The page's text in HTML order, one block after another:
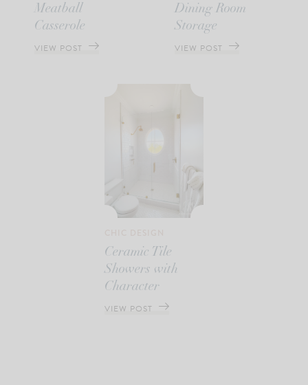
Meatball
Casserole
VIEW POST
Dining Room
Storage
VIEW POST
Ceramic Tile
Showers with
Character
VIEW POST